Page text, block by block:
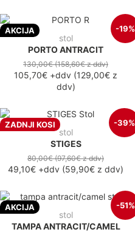
AKCIJA -19%
stol
PORTO ANTRACIT
130,00€(158,60€z ddv)
105,70€ +ddv (129,00€ z
ddv)
ZADNJI KOSI -39%
stol
STIGES
80,00€(97,60€z ddv)
49,10€ +ddv (59,90€ z ddv)
AKCIJA -51%
stol
TAMPA ANTRACIT/CAMEL